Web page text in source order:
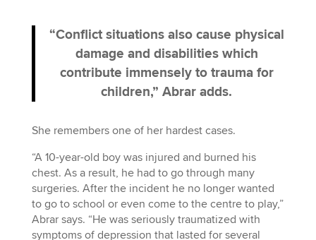
“Conflict situations also cause physical
damage and disabilities which
contribute immensely to trauma for
children,” Abrar adds.
She remembers one of her hardest cases.
“A 10-year-old boy was injured and burned his
chest. As a result, he had to go through many
surgeries. After the incident he no longer wanted
to go to school or even come to the centre to play,”
Abrar says. “He was seriously traumatized with
symptoms of depression that lasted for several